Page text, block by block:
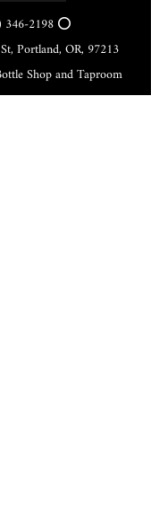
346-2198⭕
Portland, OR, 97213
Shop and Taproom